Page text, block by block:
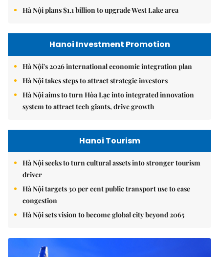
Hà Nội plans $1.1 billion to upgrade West Lake area
Hanoi Investment Promotion
Hà Nội's 2026 international economic integration plan
Hà Nội takes steps to attract strategic investors
Hà Nội aims to turn Hòa Lạc into integrated innovation
system to attract tech giants, drive growth
Hanoi Tourism
Hà Nội seeks to turn cultural assets into stronger tourism
driver
Hà Nội targets 30 per cent public transport use to ease
congestion
Hà Nội sets vision to become global city beyond 2065